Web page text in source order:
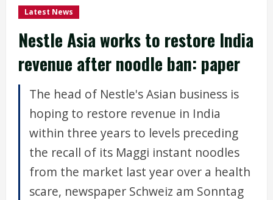
Latest News
Nestle Asia works to restore India
revenue after noodle ban: paper
The head of Nestle's Asian business is
hoping to restore revenue in India
within three years to levels preceding
the recall of its Maggi instant noodles
from the market last year over a health
scare, newspaper Schweiz am Sonntag